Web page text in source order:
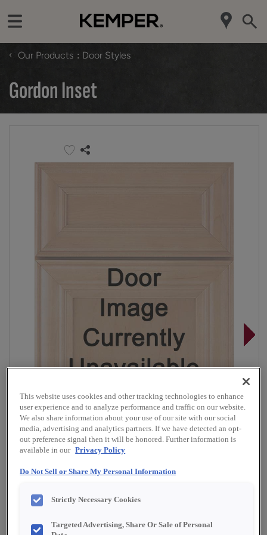
‹ Our Products Door Styles
Gordon Inset
Overlay:
Full, Inset
Shape:
Inset
This website uses cookies and other tracking technologies to enhance
user experience and to analyze performance and traffic on our website.
We also share information about your use of our site with our social
media, advertising and analytics partners. If we have detected an opt-
out preference signal then it will be honored. Further information is
available in our Privacy Policy
Do Not Sell or Share My Personal Information
Strictly Necessary Cookies
Targeted Advertising, Share Or Sale of Personal